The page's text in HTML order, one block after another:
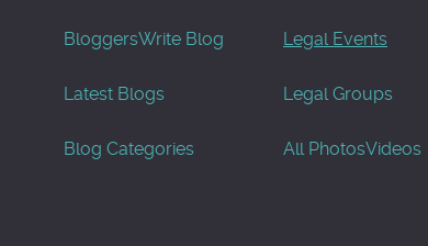
BloggersWrite Blog
Latest Blogs
Blog Categories
Legal Events
Legal Groups
All PhotosVideos